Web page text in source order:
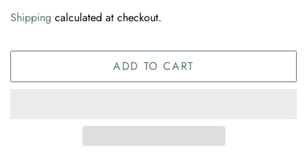
Shipping calculated at checkout.
ADD TO CART